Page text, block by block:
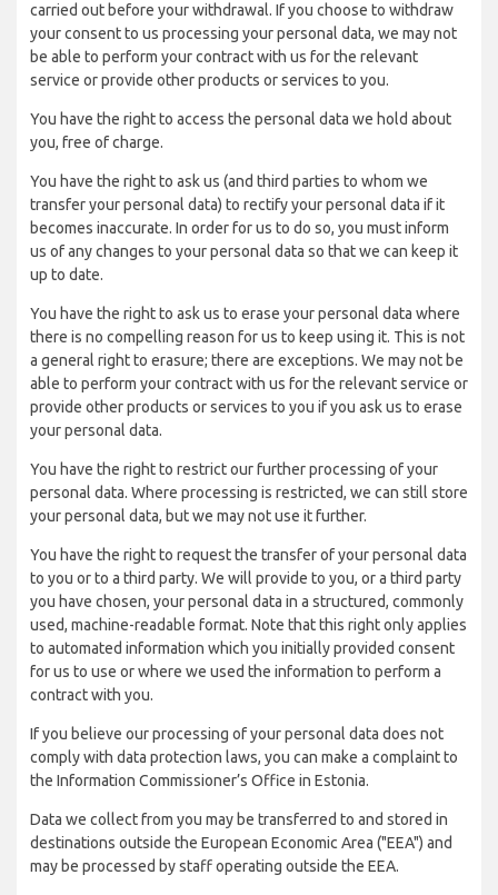
carried out before your withdrawal. If you choose to withdraw
your consent to us processing your personal data, we may not
be able to perform your contract with us for the relevant
service or provide other products or services to you.
You have the right to access the personal data we hold about
you, free of charge.
You have the right to ask us (and third parties to whom we
transfer your personal data) to rectify your personal data if it
becomes inaccurate. In order for us to do so, you must inform
us of any changes to your personal data so that we can keep it
up to date.
You have the right to ask us to erase your personal data where
there is no compelling reason for us to keep using it. This is not
a general right to erasure; there are exceptions. We may not be
able to perform your contract with us for the relevant service or
provide other products or services to you if you ask us to erase
your personal data.
You have the right to restrict our further processing of your
personal data. Where processing is restricted, we can still store
your personal data, but we may not use it further.
You have the right to request the transfer of your personal data
to you or to a third party. We will provide to you, or a third party
you have chosen, your personal data in a structured, commonly
used, machine-readable format. Note that this right only applies
to automated information which you initially provided consent
for us to use or where we used the information to perform a
contract with you.
If you believe our processing of your personal data does not
comply with data protection laws, you can make a complaint to
the Information Commissioner’s Office in Estonia.
Data we collect from you may be transferred to and stored in
destinations outside the European Economic Area ("EEA") and
may be processed by staff operating outside the EEA.